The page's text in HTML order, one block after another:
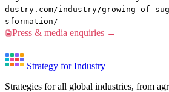
dustry.com/industry/growing-of-
sformation/
Press & media enquiries →
Strategy for Industry
Strategies for all global industries, from